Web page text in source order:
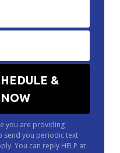
you are providing
send you periodic text
You can reply HELP at